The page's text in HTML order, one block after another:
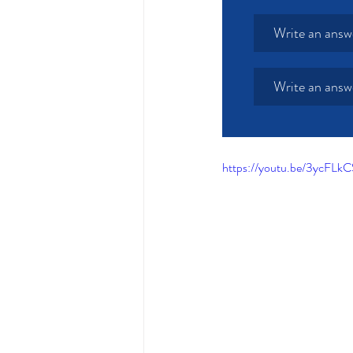
Write an
Write an
https://youtu.be/